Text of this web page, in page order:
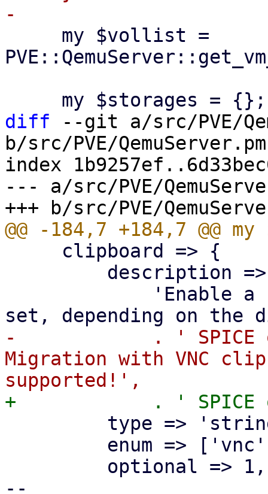
diff --git a/src/PVE/
b/src/PVE/QemuServer.pm
index
--- a/src/PVE/
-            . ' SPICE
Migration with VNC
--